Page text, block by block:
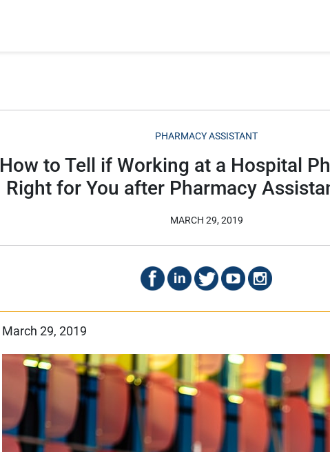
PHARMACY ASSISTANT
How to Tell if Working at a Hospital
Right for You after Pharmacy
MARCH 29, 2019
March 29, 2019